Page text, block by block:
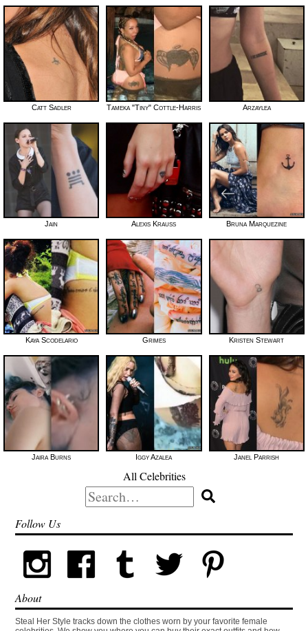
Catt Sadler Tameka "Tiny" Cottle-Harris Arzaylea
Jain Alexis Krauss Bruna Marquezine
Kaya Scodelario Grimes Kristen Stewart
Jaira Burns Iggy Azalea Janel Parrish
All Celebrities
Search
for:
Follow Us
About
Steal Her Style tracks down the clothes worn by your favorite female